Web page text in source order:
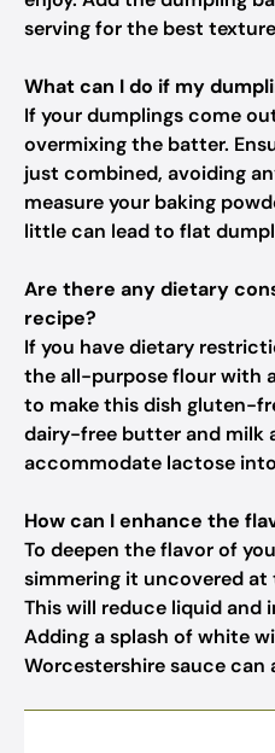
serving for the best
What can I do if my
If your dumplings come
overmixing the batter.
just combined, avoiding
measure your baking
little can lead to flat
Are there any dietary
recipe?
If you have dietary
the all-purpose flour with
to make this dish gluten-
dairy-free butter and milk
accommodate lactose
How can I enhance the
To deepen the flavor of
simmering it uncovered at
This will reduce liquid and
Adding a splash of white
Worcestershire sauce can